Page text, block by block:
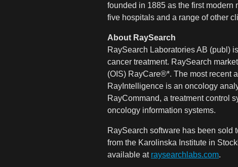
founded in 1885 as the first
five hospitals and a range of other
About RaySearch
RaySearch Laboratories AB (publ)
cancer treatment. RaySearch
(OIS) RayCare®*. The most recent
RayIntelligence is an oncology
RayCommand, a treatment control
oncology information systems.
RaySearch software has been sold
from the Karolinska Institute in
available at raysearchlabs.com.